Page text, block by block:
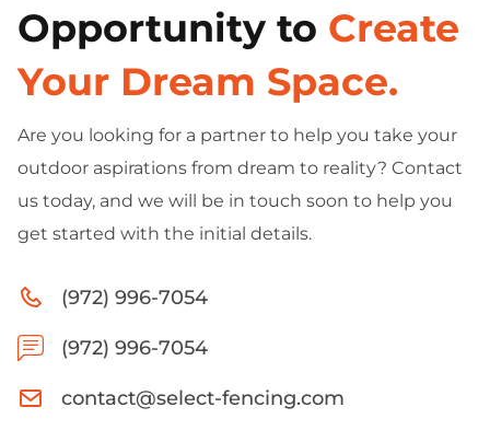
Opportunity to Create
Your Dream Space.
Are you looking for a partner to help you take your
outdoor aspirations from dream to reality? Contact
us today, and we will be in touch soon to help you
get started with the initial details.
(972) 996-7054
(972) 996-7054
contact@select-fencing.com